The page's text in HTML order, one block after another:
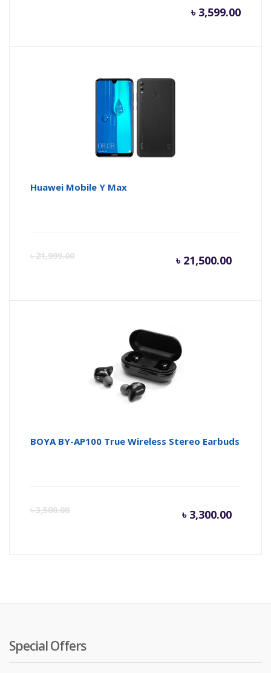
৳ 3,599.00
Huawei Mobile Y Max
৳21,999.00 ৳ 21,500.00
Current
৳
BOYA BY-AP100 True Wireless Stereo Earbuds
৳3,500.00
৳
৳ 3,300.00
৳
Special Offers